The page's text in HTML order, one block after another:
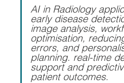
AI in Radiology
early disease
image analysis,
optimisation,
errors, and
planning. real-time
support and
patient outcomes.